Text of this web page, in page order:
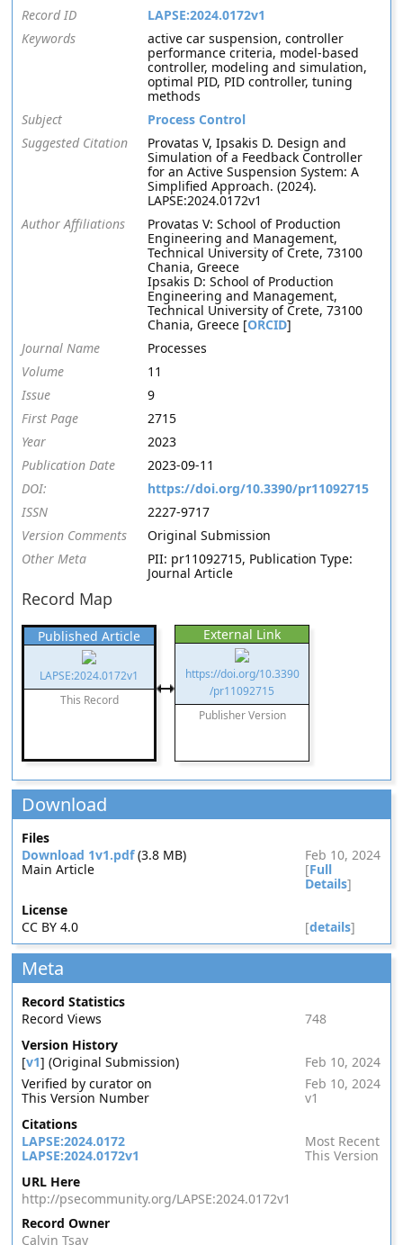
Record ID
LAPSE:2024.0172v1
Keywords
active car suspension, controller
performance criteria, model-based
controller, modeling and simulation,
optimal PID, PID controller, tuning
methods
Subject
Process Control
Suggested Citation
Provatas V, Ipsakis D. Design and
Simulation of a Feedback Controller
for an Active Suspension System: A
Simplified Approach. (2024).
LAPSE:2024.0172v1
Author Affiliations
Provatas V: School of Production
Engineering and Management,
Technical University of Crete, 73100
Chania, Greece
Ipsakis D: School of Production
Engineering and Management,
Technical University of Crete, 73100
Chania, Greece [ORCID]
Journal Name
Processes
Volume
11
Issue
9
First Page
2715
Year
2023
Publication Date
2023-09-11
DOI:
https://doi.org/10.3390/pr11092715
ISSN
2227-9717
Version Comments
Original Submission
Other Meta
PII: pr11092715, Publication Type:
Journal Article
Record Map
Published Article
LAPSE:2024.0172v1
This Record
External Link
https://doi.org/10.3390
/pr11092715
Publisher Version
Download
Files
Download 1v1.pdf(3.8 MB)
Feb 10, 2024
Main Article
[Full
Details]
License
CC BY 4.0
[details]
Meta
Record Statistics
Record Views
748
Version History
[v1] (Original Submission)
Feb 10, 2024
Verified by curator on
Feb 10, 2024
This Version Number
v1
Citations
LAPSE:2024.0172
Most Recent
LAPSE:2024.0172v1
This Version
URL Here
http://psecommunity.org/LAPSE:2024.0172v1
Record Owner
Calvin Tsay